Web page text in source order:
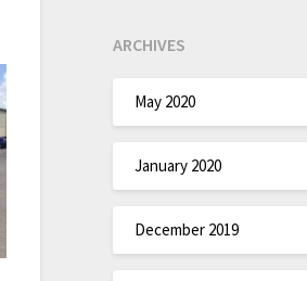
ARCHIVES
May 2020
January 2020
December 2019